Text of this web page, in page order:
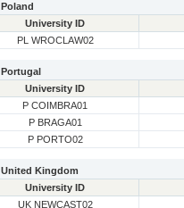
Poland
University ID
PL WROCLAW02
Portugal
University ID
P COIMBRA01
P BRAGA01
P PORTO02
United Kingdom
University ID
UK NEWCAST02